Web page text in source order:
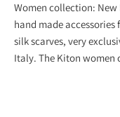
Women collection: New
hand made
silk scarves, very
Italy. The Kiton women